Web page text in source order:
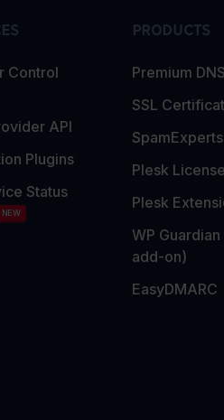
Control
API
Plugins
Status
NEW
PRODUCTS
Premium DNS
SSL
SpamExperts
Plesk
Plesk
WP
add-on)
EasyDMARC